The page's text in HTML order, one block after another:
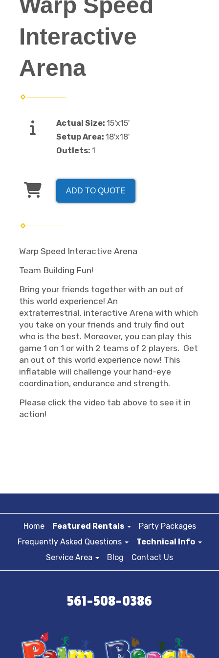
Interactive
Arena
Actual Size: 15'x15'
Setup Area: 18'x18'
Outlets: 1
ADD TO QUOTE
Warp Speed Interactive Arena
Team Building Fun!
Bring your friends together with an out of
this world experience! An
extraterrestrial, interactive Arena with which
you take on your friends and truly find out
who is the best. Moreover, you can play this
game 1 on 1 or with 2 teams of 2 players. Get
an out of this world experience now! This
inflatable will challenge your hand-eye
coordination, endurance and strength.
Please click the video tab above to see it in
action!
Home Featured Rentals
Party Packages
Frequently Asked Questions
Technical Info
Service Area
Blog Contact Us
561-508-0386